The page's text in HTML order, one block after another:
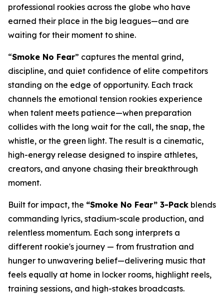
professional rookies across the globe who have
earned their place in the big leagues—and are
waiting for their moment to shine.
“Smoke No Fear” captures the mental grind,
discipline, and quiet confidence of elite competitors
standing on the edge of opportunity. Each track
channels the emotional tension rookies experience
when talent meets patience—when preparation
collides with the long wait for the call, the snap, the
whistle, or the green light. The result is a cinematic,
high-energy release designed to inspire athletes,
creators, and anyone chasing their breakthrough
moment.
Built for impact, the “Smoke No Fear” 3-Pack blends
commanding lyrics, stadium-scale production, and
relentless momentum. Each song interprets a
different rookie's journey — from frustration and
hunger to unwavering belief—delivering music that
feels equally at home in locker rooms, highlight reels,
training sessions, and high-stakes broadcasts.